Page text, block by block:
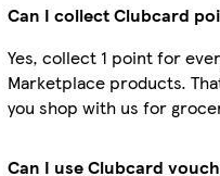
Can I collect Clubcard
Yes, collect 1 point for
Marketplace products.
you shop with us for
Can I use Clubcard